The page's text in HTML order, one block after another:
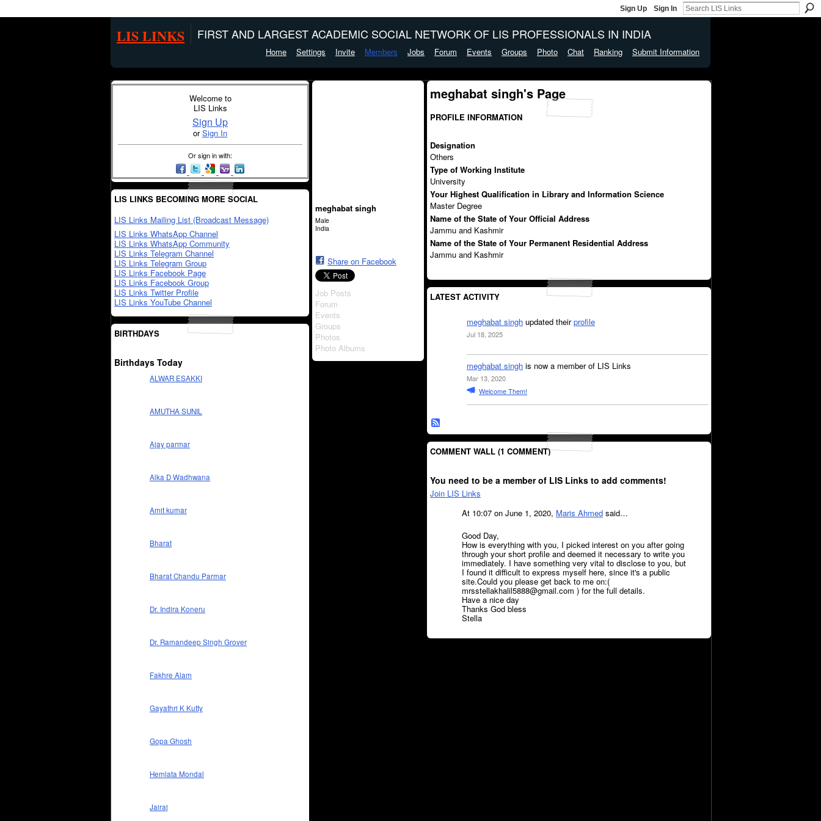
Sign Up Sign In
LIS LINKS FIRST AND LARGEST ACADEMIC SOCIAL NETWORK OF LIS PROFESSIONALS IN INDIA
Home Settings Invite Members Jobs Forum Events Groups Photo Chat Ranking Submit Information
Welcome to
LIS Links
Sign Up
orSign In
Or sign in with:
LIS LINKS BECOMING MORE SOCIAL
LIS Links Mailing List (Broadcast Message)
LIS Links WhatsApp Channel
LIS Links WhatsApp Community
LIS Links Telegram Channel
LIS Links Telegram Group
LIS Links Facebook Page
LIS Links Facebook Group
LIS Links Twitter Profile
LIS Links YouTube Channel
BIRTHDAYS
Birthdays Today
ALWAR ESAKKI
AMUTHA SUNIL
Ajay parmar
Alka D Wadhwana
Amit kumar
Bharat
Bharat Chandu Parmar
Dr. Indira Koneru
Dr. Ramandeep Singh Grover
Fakhre Alam
Gayathri K Kutty
Gopa Ghosh
Hemlata Mondal
Jairaj
meghabat singh
Male
India
Share on Facebook
Job Posts
Forum
Events
Groups
Photos
Photo Albums
meghabat singh's Page
PROFILE INFORMATION
Designation
Others
Type of Working Institute
University
Your Highest Qualification in Library and Information Science
Master Degree
Name of the State of Your Official Address
Jammu and Kashmir
Name of the State of Your Permanent Residential Address
Jammu and Kashmir
LATEST ACTIVITY
meghabat singh updated theirprofile
Jul 18, 2025
meghabat singh is now a member of LIS Links
Mar 13, 2020
Welcome Them!
COMMENT WALL (1 COMMENT)
You need to be a member of LIS Links to add comments!
Join LIS Links
At 10:07 on June 1, 2020, Maris Ahmed said…
Good Day,
How is everything with you, I picked interest on you after going
through your short profile and deemed it necessary to write you
immediately. I have something very vital to disclose to you, but
I found it difficult to express myself here, since it's a public
site.Could you please get back to me on:(
mrsstellakhalil5888@gmail.com ) for the full details.
Have a nice day
Thanks God bless
Stella